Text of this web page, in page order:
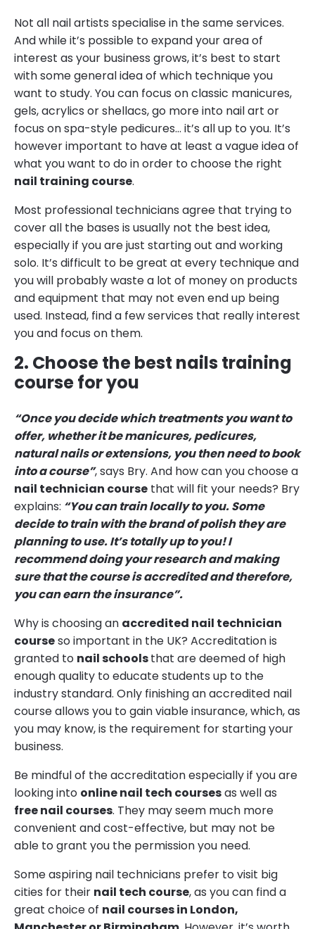
Not all nail artists specialise in the same services.
And while it’s possible to expand your area of
interest as your business grows, it’s best to start
with some general idea of which technique you
want to study. You can focus on classic manicures,
gels, acrylics or shellacs, go more into nail art or
focus on spa-style pedicures… it’s all up to you. It’s
however important to have at least a vague idea of
what you want to do in order to choose the right
nail training course.
Most professional technicians agree that trying to
cover all the bases is usually not the best idea,
especially if you are just starting out and working
solo. It’s difficult to be great at every technique and
you will probably waste a lot of money on products
and equipment that may not even end up being
used. Instead, find a few services that really interest
you and focus on them.
2. Choose the best nails training
course for you
“Once you decide which treatments you want to
offer, whether it be manicures, pedicures,
natural nails or extensions, you then need to book
into a course”, says Bry. And how can you choose a
nail technician course that will fit your needs? Bry
explains: “You can train locally to you. Some
decide to train with the brand of polish they are
planning to use. It’s totally up to you! I
recommend doing your research and making
sure that the course is accredited and therefore,
you can earn the insurance”.
Why is choosing an accredited nail technician
courseso important in the UK? Accreditation is
granted to nail schoolsthat are deemed of high
enough quality to educate students up to the
industry standard. Only finishing an accredited nail
course allows you to gain viable insurance, which, as
you may know, is the requirement for starting your
business.
Be mindful of the accreditation especially if you are
looking into online nail tech coursesas well as
free nail courses. They may seem much more
convenient and cost-effective, but may not be
able to grant you the permission you need.
Some aspiring nail technicians prefer to visit big
cities for their nail tech course, as you can find a
great choice of nail courses in London,